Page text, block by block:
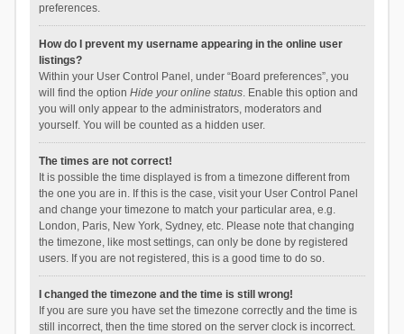
preferences.
How do I prevent my username appearing in the online user
listings?
Within your User Control Panel, under “Board preferences”, you
will find the option Hide your online status. Enable this option and
you will only appear to the administrators, moderators and
yourself. You will be counted as a hidden user.
The times are not correct!
It is possible the time displayed is from a timezone different from
the one you are in. If this is the case, visit your User Control Panel
and change your timezone to match your particular area, e.g.
London, Paris, New York, Sydney, etc. Please note that changing
the timezone, like most settings, can only be done by registered
users. If you are not registered, this is a good time to do so.
I changed the timezone and the time is still wrong!
If you are sure you have set the timezone correctly and the time is
still incorrect, then the time stored on the server clock is incorrect.